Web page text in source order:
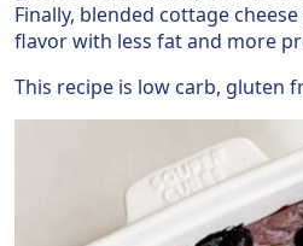
Finally, blended cottage cheese
flavor with less fat and more
This recipe is low carb, gluten